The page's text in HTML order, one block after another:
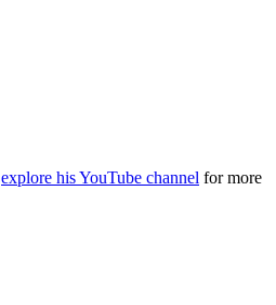
explore his YouTube channel for more